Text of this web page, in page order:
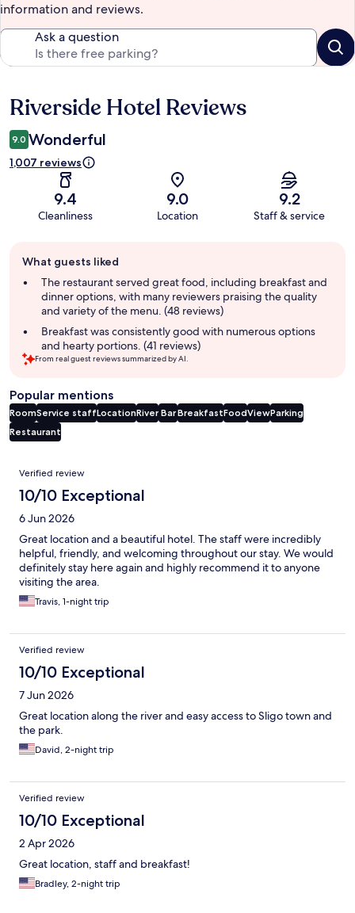
information and reviews.
Ask a question
Reviews
Riverside Hotel Reviews
9.0 Wonderful
1,007 reviews
9.4
Cleanliness
9.0
Location
9.2
Staff & service
review
summary
What guests liked
The restaurant served great food, including breakfast and
dinner options, with many reviewers praising the quality
and variety of the menu. (48 reviews)
Breakfast was consistently good with numerous options
and hearty portions. (41 reviews)
From real guest reviews summarized by AI.
Popular mentions
RoomService staffLocationRiver BarBreakfastFoodViewParking
Restaurant
Reviews
Verified review
10/10 Exceptional
6 Jun 2026
Great location and a beautiful hotel. The staff were incredibly
helpful, friendly, and welcoming throughout our stay. We would
definitely stay here again and highly recommend it to anyone
visiting the area.
Travis, 1-night trip
Verified review
10/10 Exceptional
7 Jun 2026
Great location along the river and easy access to Sligo town and
the park.
David, 2-night trip
Verified review
10/10 Exceptional
2 Apr 2026
Great location, staff and breakfast!
Bradley, 2-night trip